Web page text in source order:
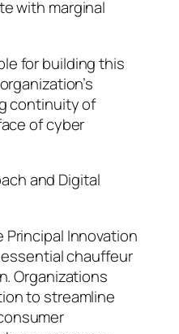
with marginal
for building this
continuity of
of cyber
and Digital
Innovation
chauffeur
Organizations
to streamline